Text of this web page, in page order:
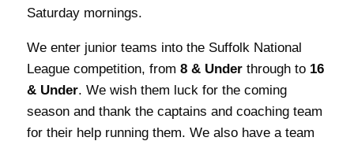
Saturday mornings.
We enter junior teams into the Suffolk National
League competition, from 8 & Underthrough to 16
& Under. We wish them luck for the coming
season and thank the captains and coaching team
for their help running them. We also have a team